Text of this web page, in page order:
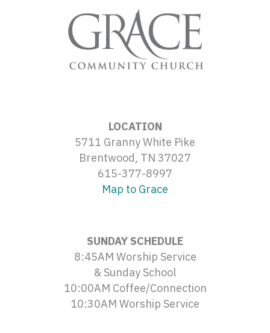
LOCATION
5711 Granny White Pike
Brentwood, TN 37027
615-377-8997
Map to Grace
SUNDAY SCHEDULE
8:45AM Worship Service
& Sunday School
10:00AM Coffee/Connection
10:30AM Worship Service